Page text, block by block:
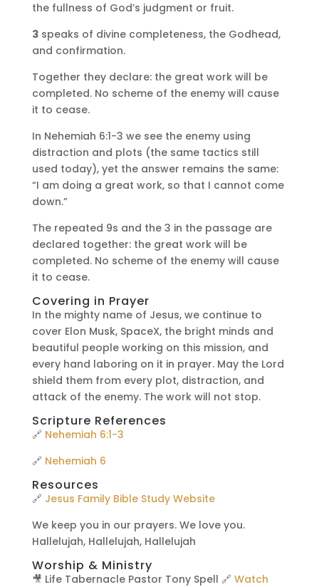
the fullness of God’s judgment or fruit.
3speaks of divine completeness, the Godhead,
and confirmation.
Together they declare: the great work will be
completed. No scheme of the enemy will cause
it to cease.
In Nehemiah 6:1-3 we see the enemy using
distraction and plots (the same tactics still
used today), yet the answer remains the same:
“I am doing a great work, so that I cannot come
down.”
The repeated 9s and the 3 in the passage are
declared together: the great work will be
completed. No scheme of the enemy will cause
it to cease.
Covering in Prayer
In the mighty name of Jesus, we continue to
cover Elon Musk, SpaceX, the bright minds and
beautiful people working on this mission, and
every hand laboring on it in prayer. May the Lord
shield them from every plot, distraction, and
attack of the enemy. The work will not stop.
Scripture References
🔗 Nehemiah 6:1-3
🔗 Nehemiah 6
Resources
🔗 Jesus Family Bible Study Website
We keep you in our prayers. We love you.
Hallelujah, Hallelujah, Hallelujah
Worship & Ministry
🎥 Life Tabernacle Pastor Tony Spell 🔗 Watch